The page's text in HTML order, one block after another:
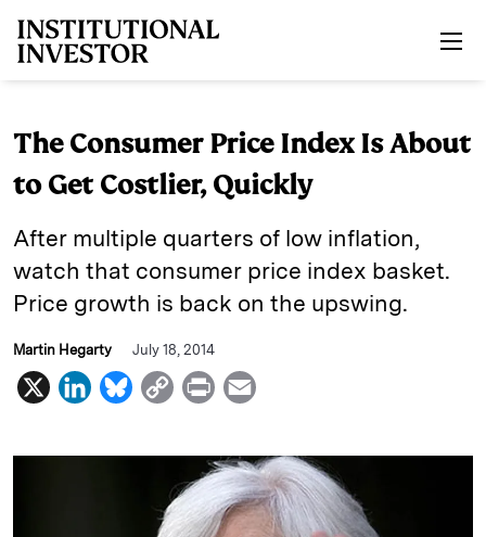
The Consumer Price Index Is About
to Get Costlier, Quickly
After multiple quarters of low inflation,
watch that consumer price index basket.
Price growth is back on the upswing.
Martin Hegarty July 18, 2014
X
L
n
B
u
C
p
y
P
i
n
t
a
i
l